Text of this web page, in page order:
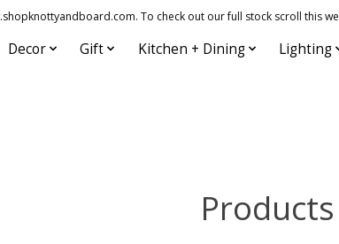
To check out our full stock scroll this
Decor Gift Kitchen + Dining Lighting